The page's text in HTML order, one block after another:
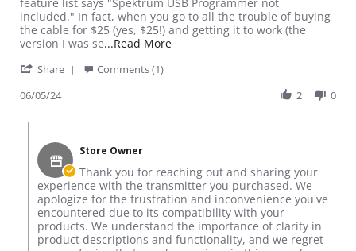
included." In fact, when you go to all the trouble of buying
the cable for $25 (yes, $25!) and getting it to work (the
version I was se...Read MoreRead more about review stating
Share ' Share Review by Simon T. on 5 Jun 2024
Comments (1)
06/05/24
2 0
Store Owner
Thank you for reaching out and sharing your
experience with the transmitter you purchased. We
apologize for the frustration and inconvenience you've
encountered due to its compatibility with your
products. We understand the importance of clarity in
product descriptions and functionality, and we regret